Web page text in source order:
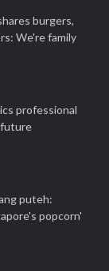
burgers,
We're family
professional
future
puteh:
popcorn'